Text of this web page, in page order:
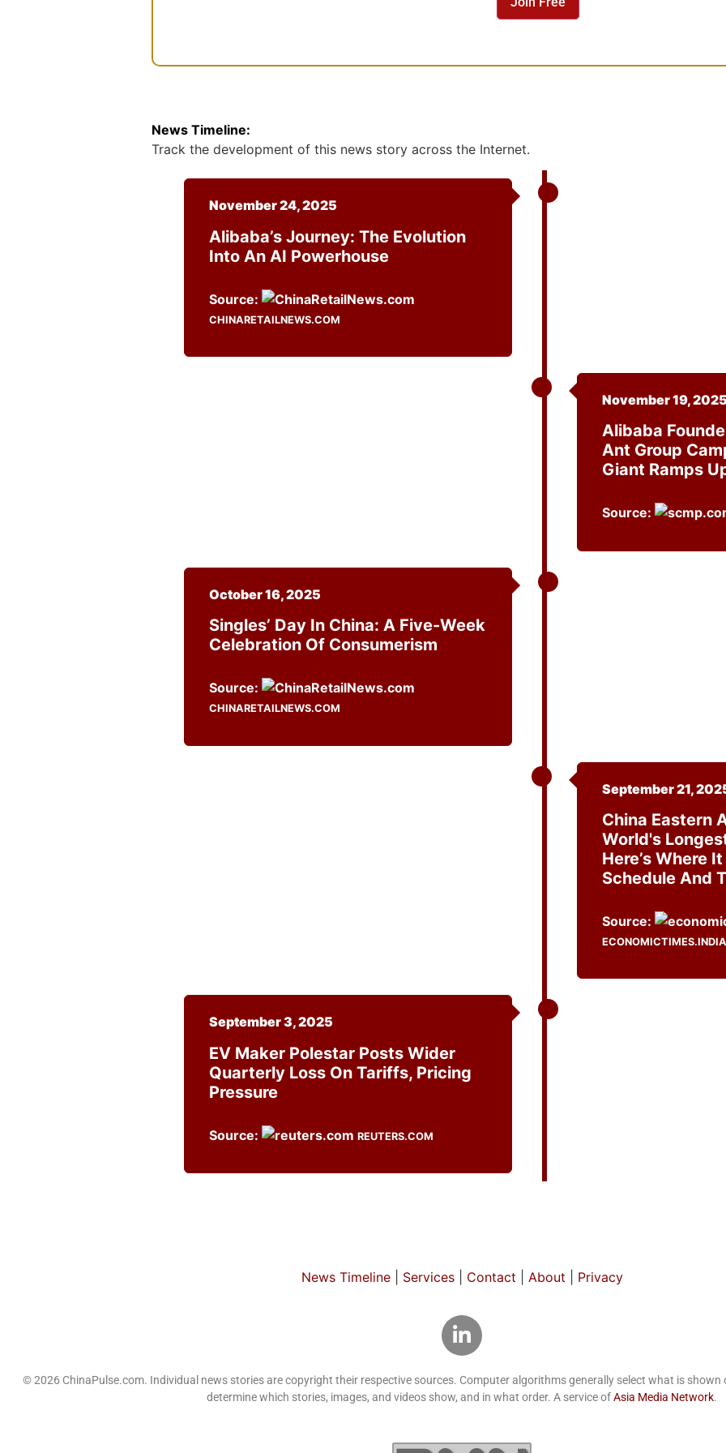
News Timeline:
Track the development of this news story across the Internet.
November 24, 2025
Alibaba’s Journey: The Evolution
Into An AI Powerhouse
Source:
CHINARETAILNEWS.COM
November 19,
Alibaba
Ant Group
Giant Ramps
Source:
October 16, 2025
Singles’ Day In China: A Five-Week
Celebration Of Consumerism
Source:
CHINARETAILNEWS.COM
September 21,
China Eastern
World's
Here’s Where
Schedule And
Source:
September 3, 2025
EV Maker Polestar Posts Wider
Quarterly Loss On Tariffs, Pricing
Pressure
Source: REUTERS.COM
News Timeline| Services| Contact About Privacy
© 2026 ChinaPulse.com. Individual news stories are copyright their respective sources. Computer algorithms generally select what is shown
determine which stories, images, and videos show, and in what order. A service ofAsia Media Network.